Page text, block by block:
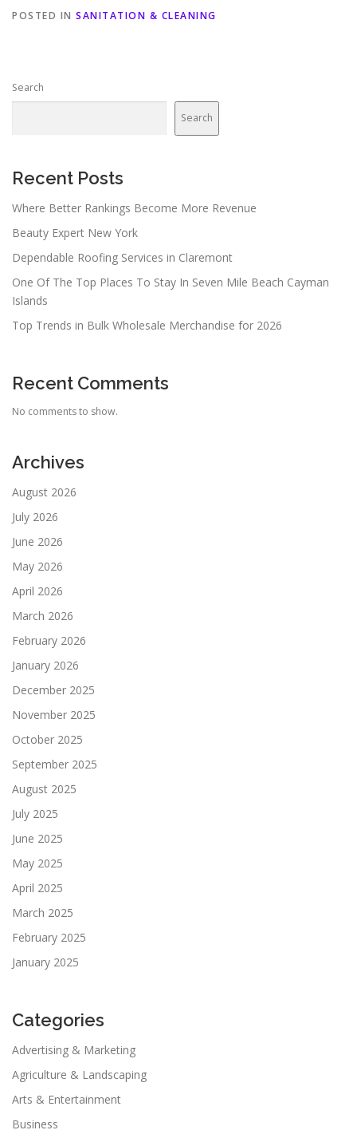
POSTED IN SANITATION & CLEANING
Search
Search
Recent Posts
Where Better Rankings Become More Revenue
Beauty Expert New York
Dependable Roofing Services in Claremont
One Of The Top Places To Stay In Seven Mile Beach Cayman
Islands
Top Trends in Bulk Wholesale Merchandise for 2026
Recent Comments
No comments to show.
Archives
August 2026
July 2026
June 2026
May 2026
April 2026
March 2026
February 2026
January 2026
December 2025
November 2025
October 2025
September 2025
August 2025
July 2025
June 2025
May 2025
April 2025
March 2025
February 2025
January 2025
Categories
Advertising & Marketing
Agriculture & Landscaping
Arts & Entertainment
Business